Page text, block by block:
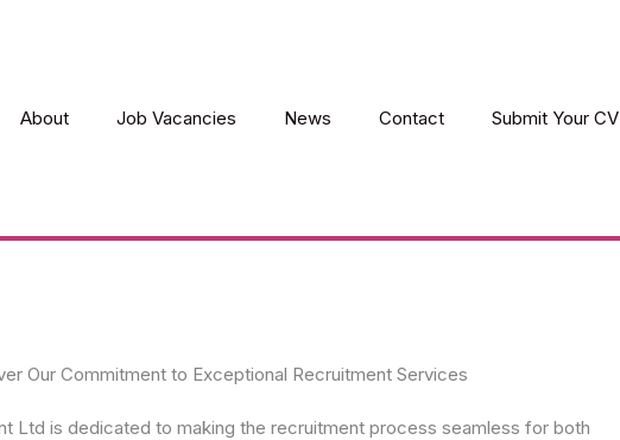
About Job Vacancies News Contact Submit Your CV
Our Commitment to Exceptional Recruitment Services
Ltd is dedicated to making the recruitment process seamless for both